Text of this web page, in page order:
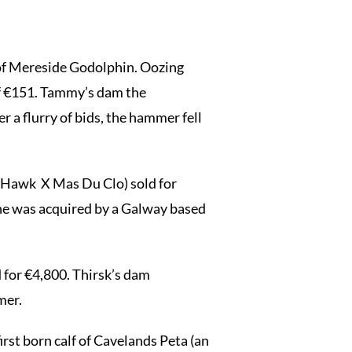
Mereside Godolphin. Oozing
Tammy’s dam the
a flurry of bids, the hammer fell
X Mas Du Clo) sold for
was acquired by a Galway based
€4,800. Thirsk’s dam
born calf of Cavelands Peta (an